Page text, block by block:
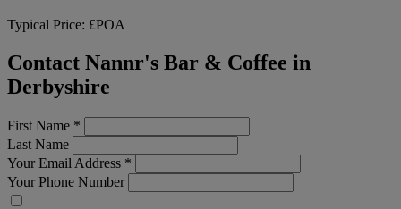
Typical Price: £POA
Contact Nannr's Bar & Coffee in
Derbyshire
First Name *
Last Name
Your Email Address *
Your Phone Number